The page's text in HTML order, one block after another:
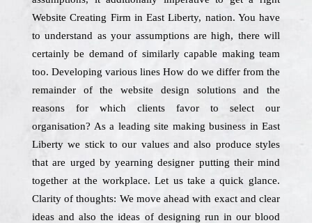
Website Creating Firm in East Liberty, nation. You have
to understand as your assumptions are high, there will
certainly be demand of similarly capable making team
too. Developing various lines How do we differ from the
remainder of the website design solutions and the
reasons for which clients favor to select our
organisation? As a leading site making business in East
Liberty we stick to our values and also produce styles
that are urged by yearning designer putting their mind
together at the workplace. Let us take a quick glance.
Clarity of thoughts: We move ahead with exact and clear
ideas and also the ideas of designing run in our blood